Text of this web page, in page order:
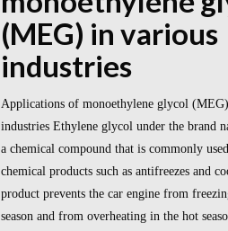
(MEG) in various
industries
Applications of monoethylene glycol
industries Ethylene glycol under the brand
a chemical compound that is commonly
chemical products such as antifreezes and
product prevents the car engine from
season and from overheating in the hot